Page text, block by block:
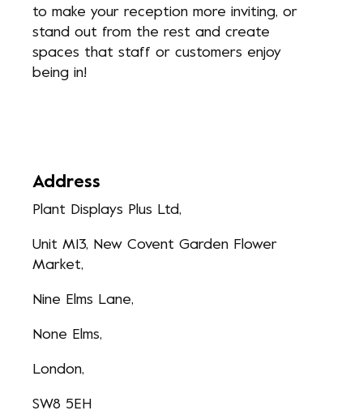
to make your reception more inviting, or
stand out from the rest and create
spaces that staff or customers enjoy
being in!
Address
Plant Displays Plus Ltd,
Unit M13, New Covent Garden Flower
Market,
Nine Elms Lane,
None Elms,
London,
SW8 5EH